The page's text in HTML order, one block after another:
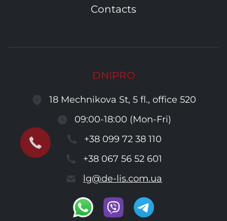
Contacts
DNIPRO
18 Mechnikova St, 5 fl., office 520
09:00-18:00 (Mon-Fri)
+38 099 72 38 110
+38 067 56 52 601
lg@de-lis.com.ua